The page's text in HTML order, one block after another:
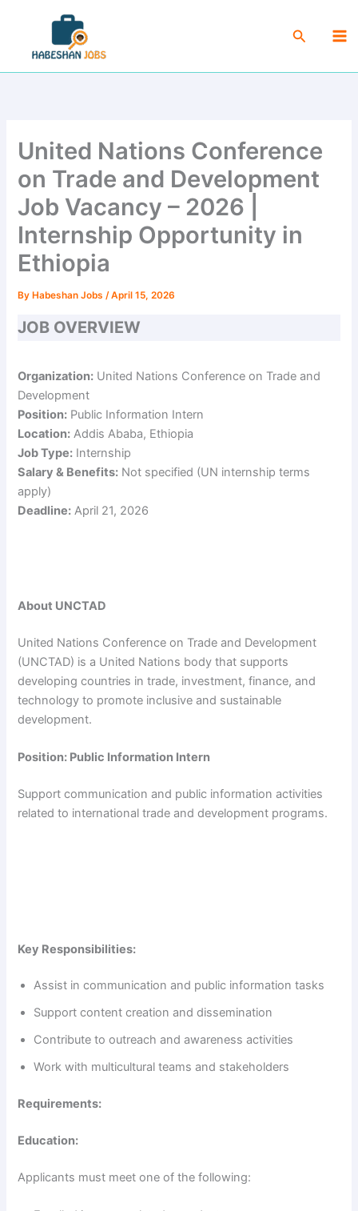
content
Search
United Nations Conference
on Trade and Development
Job Vacancy – 2026 |
Internship Opportunity in
Ethiopia
By Habeshan Jobs/April 15, 2026
JOB OVERVIEW
Organization: United Nations Conference on Trade and
Development
Position: Public Information Intern
Location: Addis Ababa, Ethiopia
Job Type: Internship
Salary & Benefits: Not specified (UN internship terms
apply)
Deadline: April 21, 2026
About UNCTAD
United Nations Conference on Trade and Development
(UNCTAD) is a United Nations body that supports
developing countries in trade, investment, finance, and
technology to promote inclusive and sustainable
development.
Position: Public Information Intern
Support communication and public information activities
related to international trade and development programs.
Key Responsibilities:
Assist in communication and public information tasks
Support content creation and dissemination
Contribute to outreach and awareness activities
Work with multicultural teams and stakeholders
Requirements:
Education:
Applicants must meet one of the following: